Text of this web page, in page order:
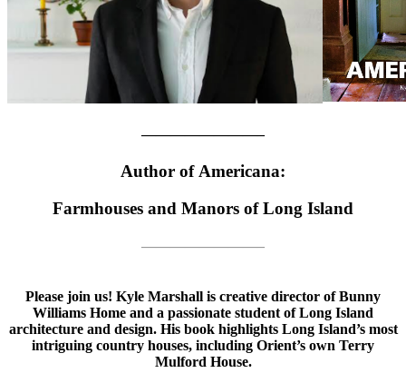
————————–
Author of Americana:
Farmhouses and Manors of Long Island
————————–
Please join us! Kyle Marshall is creative director of Bunny
Williams Home and a passionate student of Long Island
architecture and design. His book highlights Long Island’s most
intriguing country houses, including Orient’s own Terry
Mulford House.